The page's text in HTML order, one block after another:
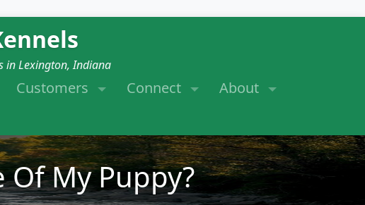
in Lexington, Indiana
Customers Connect About
Of My Puppy?